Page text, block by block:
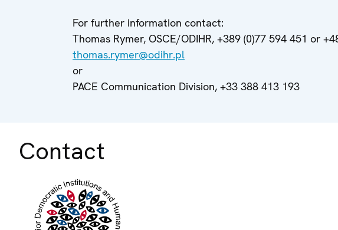
For further information contact:
Thomas Rymer, OSCE/ODIHR, +389 (0)77 594 451 or
thomas.rymer@odihr.pl
or
PACE Communication Division, +33 388 413 193
Contact